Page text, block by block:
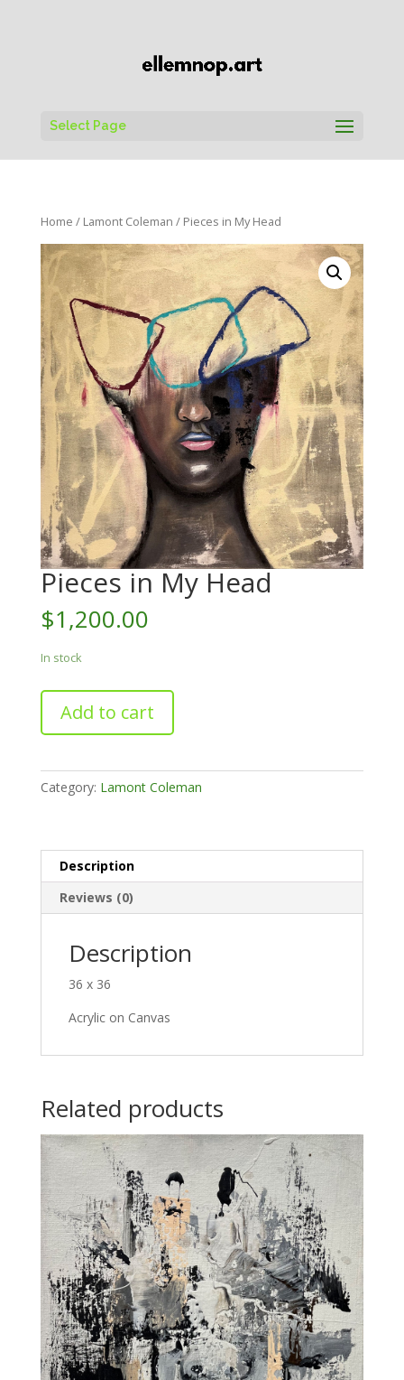
Select Page
Home / Lamont Coleman / Pieces in My Head
Pieces in My Head
$1,200.00
In stock
Pieces
My
quantity
Add to cart
Category: Lamont Coleman
Description
Reviews (0)
Description
36 x 36
Acrylic on Canvas
Related products